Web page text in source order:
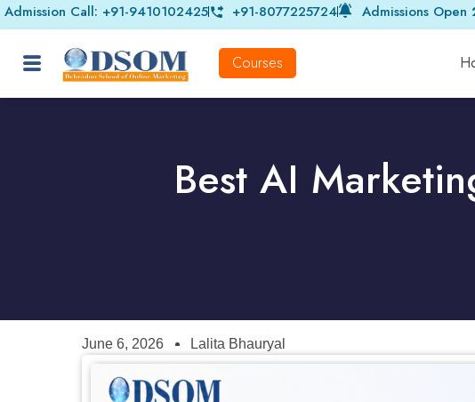
Admission Call: +91-9410102425 +91-8077225724 Admissions Open
Courses
Best AI
June 6, 2026 Lalita Bhauryal